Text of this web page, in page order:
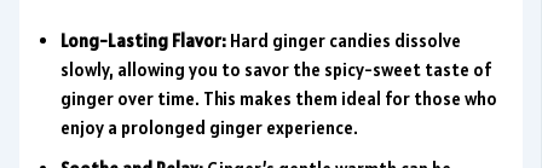
Long-Lasting Flavor: Hard ginger candies dissolve
slowly, allowing you to savor the spicy-sweet taste of
ginger over time. This makes them ideal for those who
enjoy a prolonged ginger experience.